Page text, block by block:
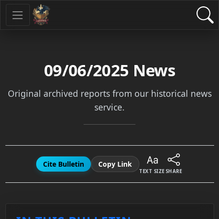
09/06/2025 News
Original archived reports from our historical news
service.
Cite Bulletin Copy Link
TEXT SIZE SHARE